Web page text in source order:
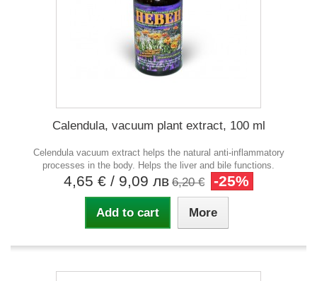
Calendula, vacuum plant extract, 100 ml
Celendula vacuum extract helps the natural anti-inflammatory
processes in the body. Helps the liver and bile functions.
4,65 € / 9,09 лв 6,20 € -25%
Add to cart More